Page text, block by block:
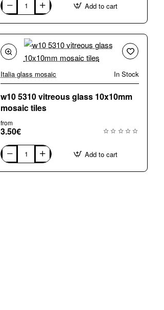
g10
5202
vitreous
glass
10x10mm
mosaic
tiles
Add to cart
Italia glass mosaic In Stock
w10 5310 vitreous glass 10x10mm
mosaic tiles
from
3.50€
w10
5310
vitreous
Add to cart